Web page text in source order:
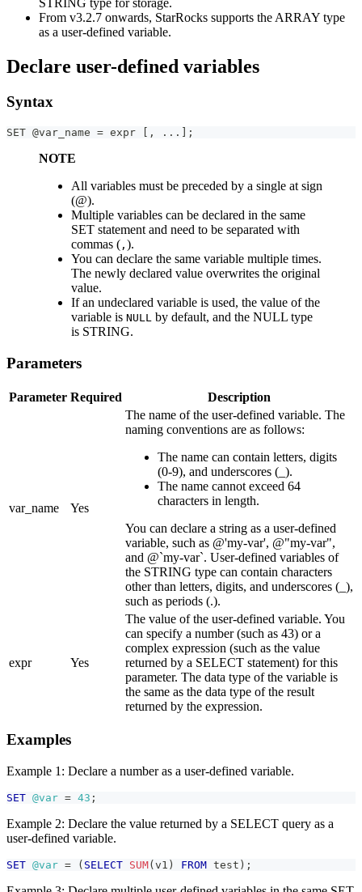
From v3.2.7 onwards, StarRocks supports the ARRAY type
as a user-defined variable.
Declare user-defined variables
Syntax
SET @var_name = expr [, ...];
NOTE
All variables must be preceded by a single at sign
(@).
Multiple variables can be declared in the same
SET statement and need to be separated with
commas ( , ).
You can declare the same variable multiple times.
The newly declared value overwrites the original
value.
If an undeclared variable is used, the value of the
variable is NULL by default, and the NULL type
is STRING.
Parameters
Parameter Required Description
var_name Yes
The name of the user-defined variable. The
naming conventions are as follows:
The name can contain letters, digits
(0-9), and underscores (_).
The name cannot exceed 64
characters in length.
You can declare a string as a user-defined
variable, such as @'my-var', @"my-var",
and @`my-var`. User-defined variables of
the STRING type can contain characters
other than letters, digits, and underscores (_),
such as periods (.).
expr Yes
The value of the user-defined variable. You
can specify a number (such as 43) or a
complex expression (such as the value
returned by a SELECT statement) for this
parameter. The data type of the variable is
the same as the data type of the result
returned by the expression.
Examples
Example 1: Declare a number as a user-defined variable.
SET @var = 43 ;
Example 2: Declare the value returned by a SELECT query as a
user-defined variable.
SET @var = ( SELECT SUM( v1 ) FROM test ) ;